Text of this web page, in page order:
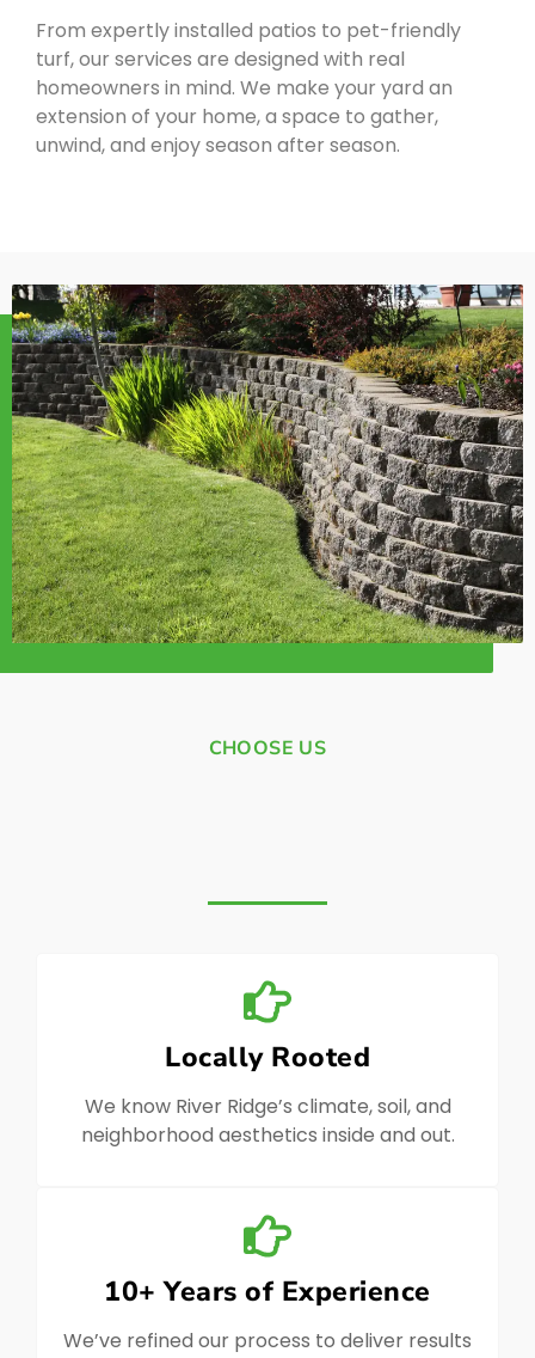
From expertly installed patios to pet-friendly
turf, our services are designed with real
homeowners in mind. We make your yard an
extension of your home, a space to gather,
unwind, and enjoy season after season.
CHOOSE US
Locally Rooted
We know River Ridge’s climate, soil, and
neighborhood aesthetics inside and out.
10+ Years of Experience
We’ve refined our process to deliver results